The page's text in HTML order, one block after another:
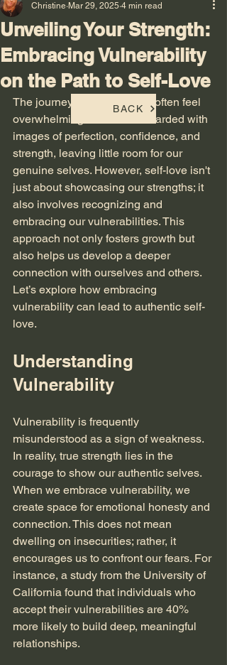
Unveiling Your Strength:
Embracing Vulnerability
on the Path to Self-Love
Christine Mar 29, 2025 4 min read
The journey to self-love can often feel
overwhelming. We are bombarded with
images of perfection, confidence, and
strength, leaving little room for our
genuine selves. However, self-love isn't
just about showcasing our strengths; it
also involves recognizing and
embracing our vulnerabilities. This
approach not only fosters growth but
also helps us develop a deeper
connection with ourselves and others.
Let’s explore how embracing
vulnerability can lead to authentic self-
love.
Understanding
Vulnerability
Vulnerability is frequently
misunderstood as a sign of weakness.
In reality, true strength lies in the
courage to show our authentic selves.
When we embrace vulnerability, we
create space for emotional honesty and
connection. This does not mean
dwelling on insecurities; rather, it
encourages us to confront our fears. For
instance, a study from the University of
California found that individuals who
accept their vulnerabilities are 40%
more likely to build deep, meaningful
relationships.
BACK